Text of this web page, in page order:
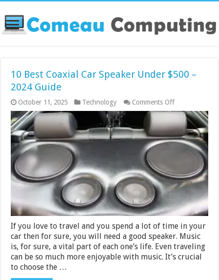
10 Best Coaxial Car Speaker Under $500 –
2024 Guide
October 11, 2025 Technology Comments Offon
10
Best
Coaxial
Car
Speaker
Under
Guide
If you love to travel and you spend a lot of time in your
car then for sure, you will need a good speaker. Music
is, for sure, a vital part of each one’s life. Even traveling
can be so much more enjoyable with music. It’s crucial
to choose the …